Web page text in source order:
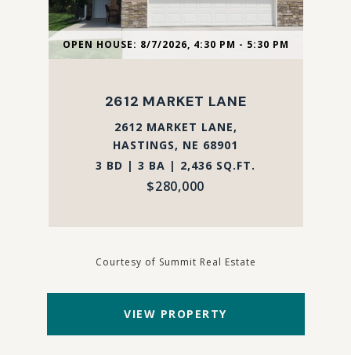
OPEN HOUSE: 8/7/2026, 4:30 PM - 5:30 PM
2612 MARKET LANE
2612 MARKET LANE,
HASTINGS, NE 68901
3 BD | 3 BA | 2,436 SQ.FT.
$280,000
Courtesy of Summit Real Estate
VIEW PROPERTY